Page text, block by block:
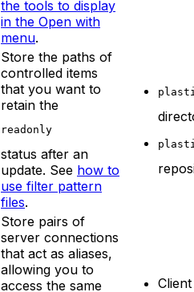
the tools to display
in the Open with
menu.
Store the paths of
controlled items
that you want to
retain the
readonly
status after an
update. See how to
use filter pattern
files.
Store pairs of
server connections
that act as aliases,
allowing you to
access the same